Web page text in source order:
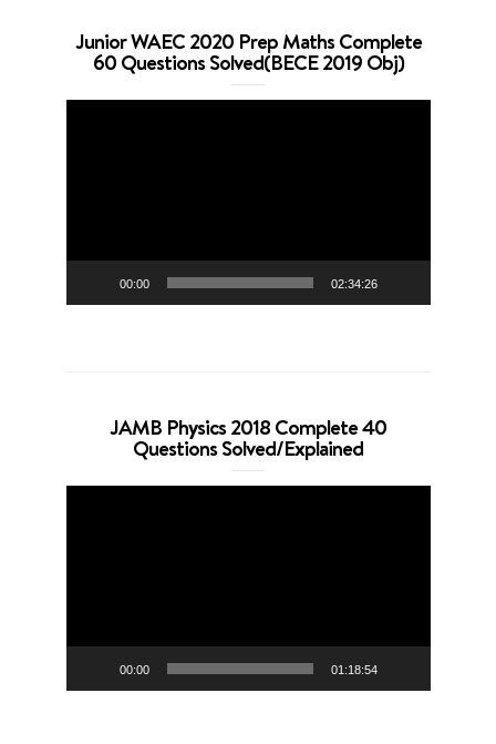
Junior WAEC 2020 Prep Maths Complete
60 Questions Solved(BECE 2019 Obj)
00:00 02:34:26
JAMB Physics 2018 Complete 40
Questions Solved/Explained
00:00 01:18:54